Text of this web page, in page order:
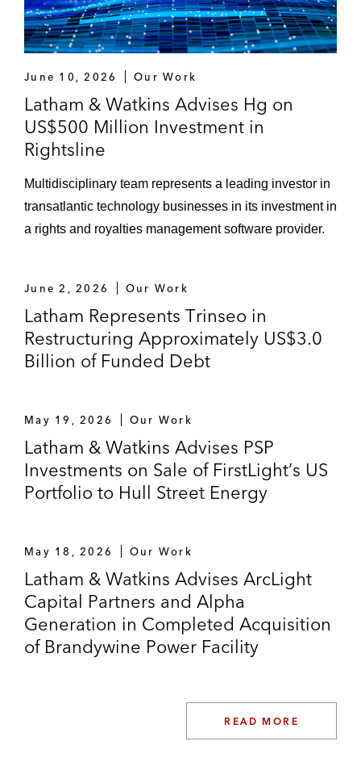
June 10, 2026 Our Work
Latham & Watkins Advises Hg on
US$500 Million Investment in
Rightsline
Multidisciplinary team represents a leading investor in
transatlantic technology businesses in its investment in
a rights and royalties management software provider.
June 2, 2026 Our Work
Latham Represents Trinseo in
Restructuring Approximately US$3.0
Billion of Funded Debt
May 19, 2026 Our Work
Latham & Watkins Advises PSP
Investments on Sale of FirstLight’s US
Portfolio to Hull Street Energy
May 18, 2026 Our Work
Latham & Watkins Advises ArcLight
Capital Partners and Alpha
Generation in Completed Acquisition
of Brandywine Power Facility
READ MORE